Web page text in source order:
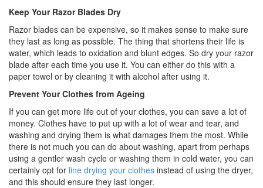
Keep Your Razor Blades Dry
Razor blades can be expensive, so it makes sense to make sure
they last as long as possible. The thing that shortens their life is
water, which leads to oxidation and blunt edges. So dry your razor
blade after each time you use it. You can either do this with a
paper towel or by cleaning it with alcohol after using it.
Prevent Your Clothes from Ageing
If you can get more life out of your clothes, you can save a lot of
money. Clothes have to put up with a lot of wear and tear, and
washing and drying them is what damages them the most. While
there is not much you can do about washing, apart from perhaps
using a gentler wash cycle or washing them in cold water, you can
certainly opt for line drying your clothes instead of using the dryer,
and this should ensure they last longer.